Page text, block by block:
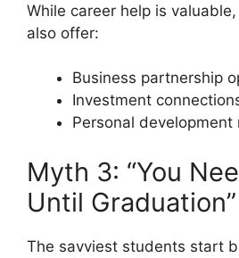
While career help is
also offer:
Business partnership
Investment
Personal development
Myth 3: “You
Until Graduation”
The savviest students start